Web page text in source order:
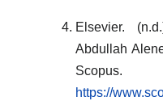
Elsevier.
Abdullah
Scopus.
https://